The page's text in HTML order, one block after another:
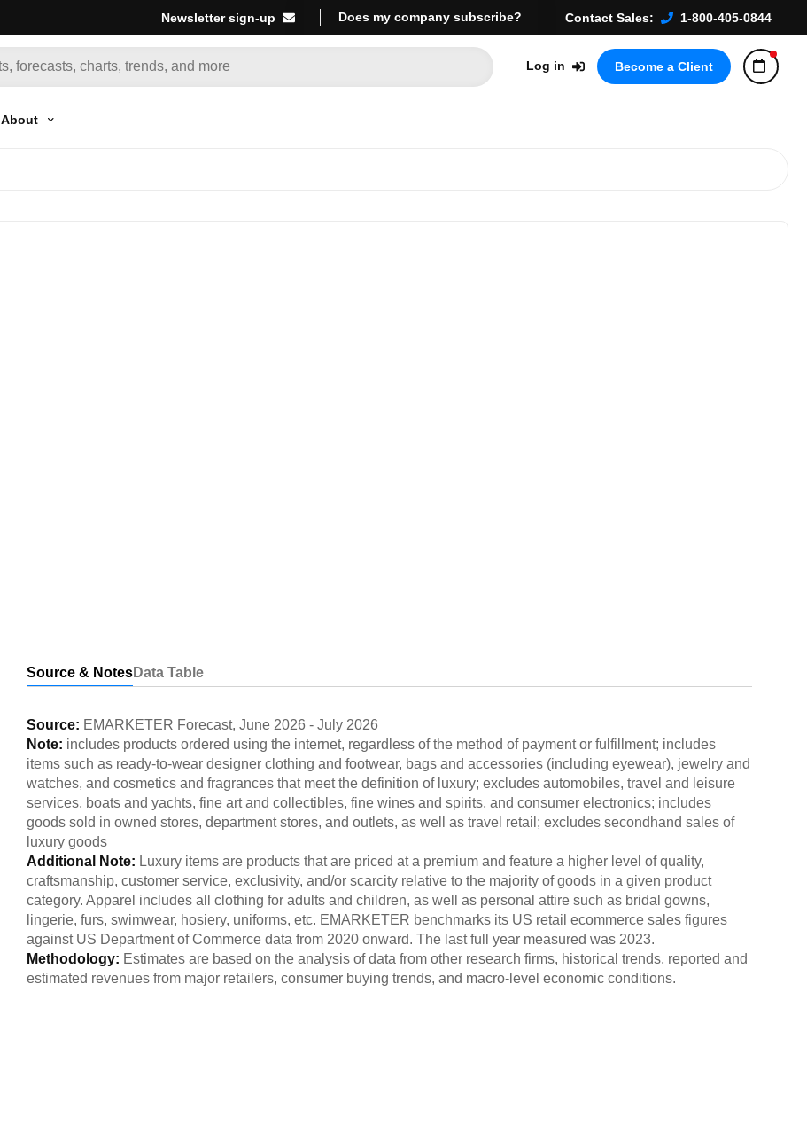
Newsletter sign-up Does my company subscribe? Contact Sales: 1-800-405-0844
Log in Become a Client
About
Source & NotesData Table
Source: EMARKETER Forecast, June 2026 - July 2026
Note: includes products ordered using the internet, regardless of the method of payment or fulfillment; includes
items such as ready-to-wear designer clothing and footwear, bags and accessories (including eyewear), jewelry and
watches, and cosmetics and fragrances that meet the definition of luxury; excludes automobiles, travel and leisure
services, boats and yachts, fine art and collectibles, fine wines and spirits, and consumer electronics; includes
goods sold in owned stores, department stores, and outlets, as well as travel retail; excludes secondhand sales of
luxury goods
Additional Note: Luxury items are products that are priced at a premium and feature a higher level of quality,
craftsmanship, customer service, exclusivity, and/or scarcity relative to the majority of goods in a given product
category. Apparel includes all clothing for adults and children, as well as personal attire such as bridal gowns,
lingerie, furs, swimwear, hosiery, uniforms, etc. EMARKETER benchmarks its US retail ecommerce sales figures
against US Department of Commerce data from 2020 onward. The last full year measured was 2023.
Methodology: Estimates are based on the analysis of data from other research firms, historical trends, reported and
estimated revenues from major retailers, consumer buying trends, and macro-level economic conditions.